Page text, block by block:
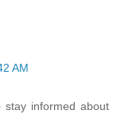
AM
informed about